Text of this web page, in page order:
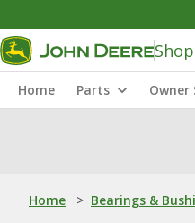
Shop
Home Parts Owner
Home > Bearings &